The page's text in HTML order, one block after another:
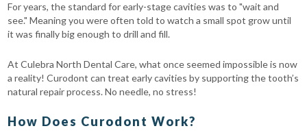
For years, the standard for early-stage cavities was to "wait and
see." Meaning you were often told to watch a small spot grow until
it was finally big enough to drill and fill.
At Culebra North Dental Care, what once seemed impossible is now
a reality! Curodont can treat early cavities by supporting the tooth’s
natural repair process. No needle, no stress!
How Does Curodont Work?